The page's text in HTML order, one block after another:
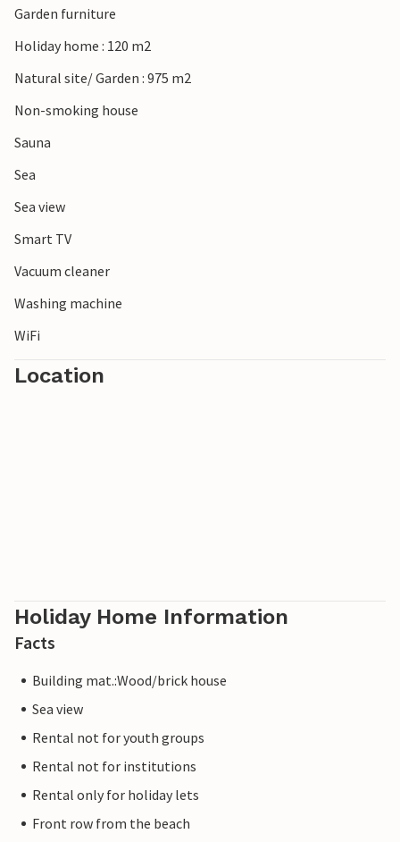
Haderslev with its impressive cathedral also offers a nice
cultural highlight for your holiday.
Garden furniture
Holiday home : 120 m2
Natural site/ Garden : 975 m2
Non-smoking house
Sauna
Sea
Sea view
Smart TV
Vacuum cleaner
Washing machine
WiFi
Location
Holiday Home Information
Facts
Building mat.:Wood/brick house
Sea view
Rental not for youth groups
Rental not for institutions
Rental only for holiday lets
Front row from the beach